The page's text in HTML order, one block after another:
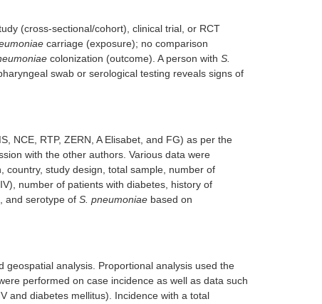
(cross-sectional/cohort), clinical trial, or RCT
carriage (exposure); no comparison
colonization (outcome). A person with S.
swab or serological testing reveals signs of
NCE, RTP, ZERN, A Elisabet, and FG) as per the
with the other authors. Various data were
country, study design, total sample, number of
number of patients with diabetes, history of
, and serotype of S. pneumoniae based on
analysis. Proportional analysis used the
performed on case incidence as well as data such
and diabetes mellitus). Incidence with a total